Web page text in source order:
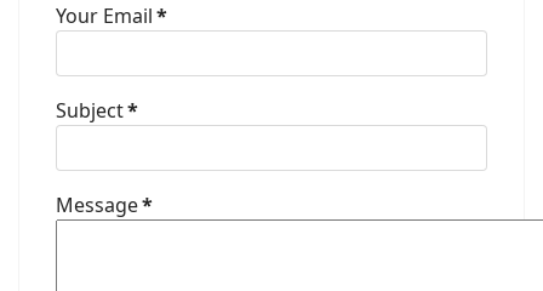
Your Email*
Subject*
Message*